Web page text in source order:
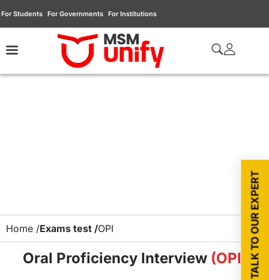
For Students For Governments For Institutions
Home /Exams test /OPI
Oral Proficiency Interview (OPI) TALK TO OUR EXPERT